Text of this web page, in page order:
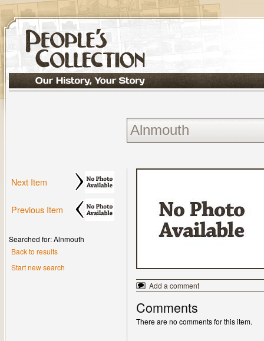
Next Item
Previous Item
Searched for: Alnmouth
Back to results
Start new search
Add a comment
Comments
There are no comments for this item.